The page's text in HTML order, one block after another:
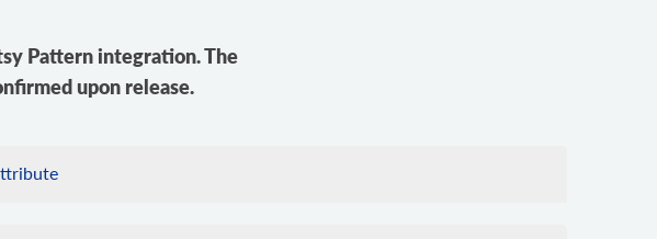
Pattern integration. The
upon release.